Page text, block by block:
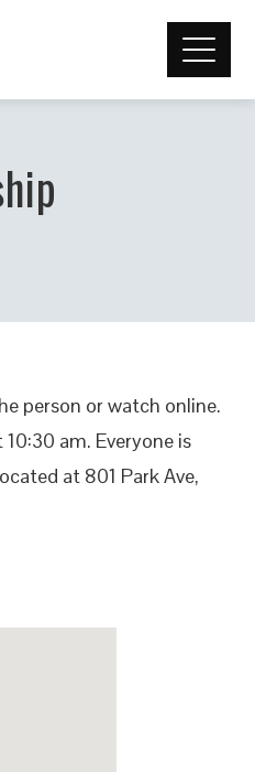
person or watch online.
am. Everyone is
at 801 Park Ave,